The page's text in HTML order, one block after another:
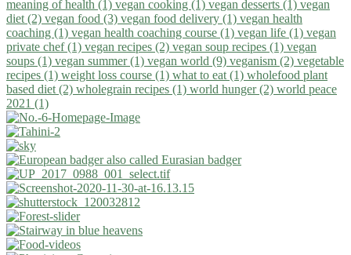
meaning of health (1) vegan cooking (1) vegan desserts (1) vegan
diet (2) vegan food (3) vegan food delivery (1) vegan health
coaching (1) vegan health coaching course (1) vegan life (1) vegan
private chef (1) vegan recipes (2) vegan soup recipes (1) vegan
soups (1) vegan summer (1) vegan world (9) veganism (2) vegetable
recipes (1) weight loss course (1) what to eat (1) wholefood plant
based diet (2) wholegrain recipes (1) world hunger (2) world peace
2021 (1)